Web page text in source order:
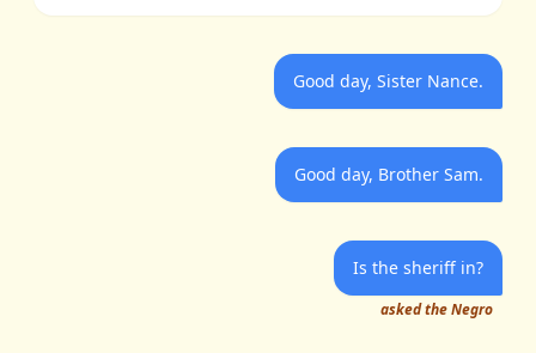
Good day, Sister Nance.
Good day, Brother Sam.
Is the sheriff in?
asked the Negro